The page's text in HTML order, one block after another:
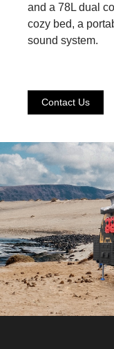
and a 78L dual
cozy bed, a
sound system.
Contact Us